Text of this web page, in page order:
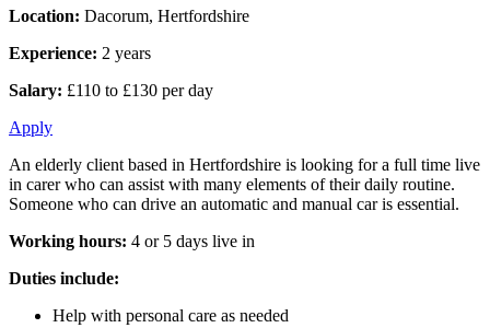
Location: Dacorum, Hertfordshire
Experience: 2 years
Salary: £110 to £130 per day
Apply
An elderly client based in Hertfordshire is looking for a full time live
in carer who can assist with many elements of their daily routine.
Someone who can drive an automatic and manual car is essential.
Working hours: 4 or 5 days live in
Duties include:
Help with personal care as needed